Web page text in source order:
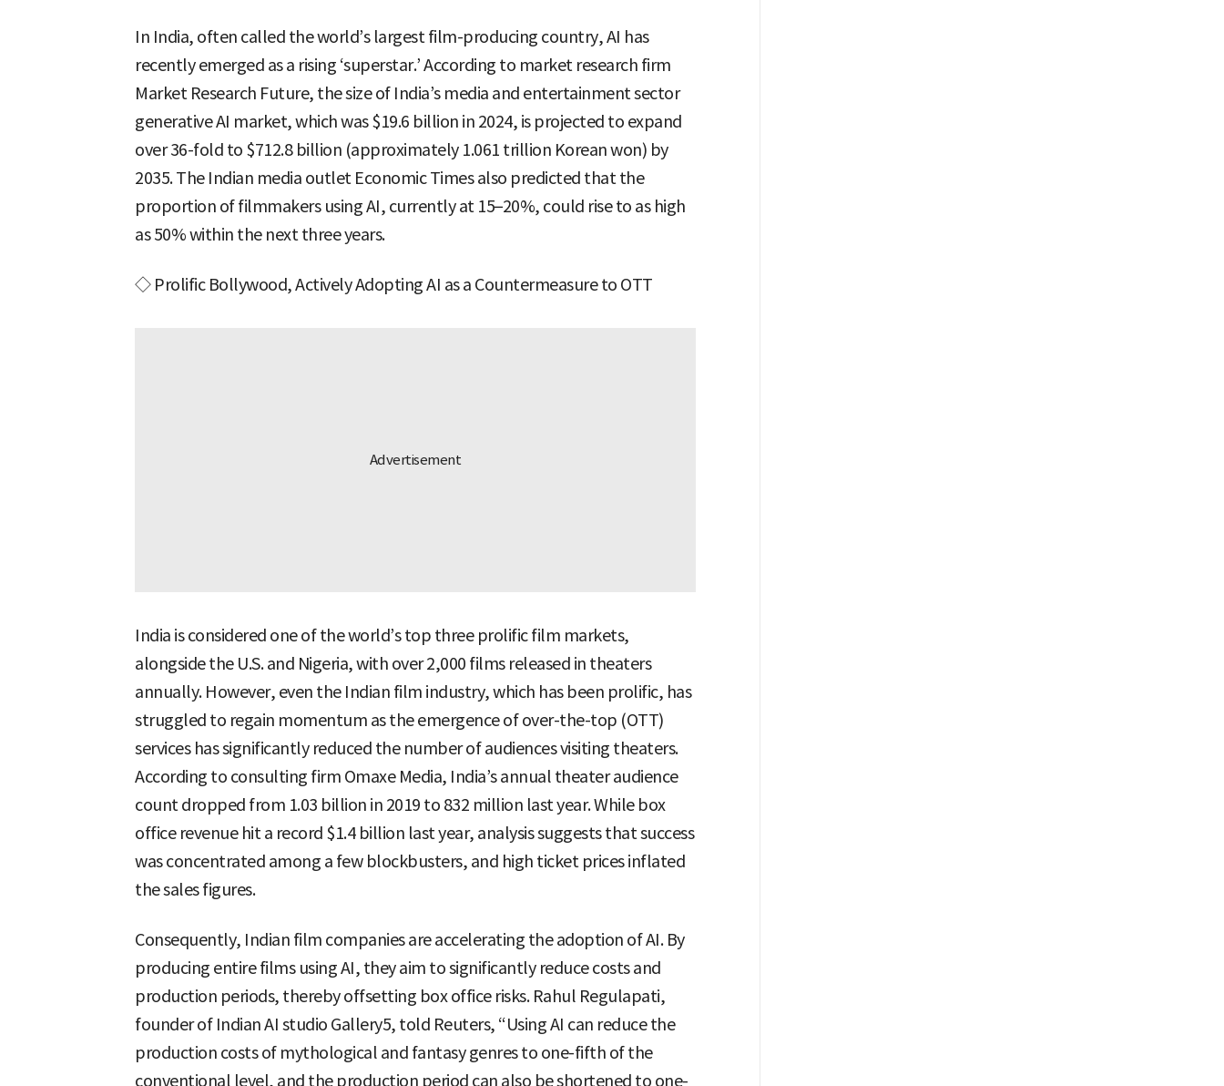
In India, often called the world’s largest film-producing country, AI has
recently emerged as a rising ‘superstar.’ According to market research firm
Market Research Future, the size of India’s media and entertainment sector
generative AI market, which was $19.6 billion in 2024, is projected to expand
over 36-fold to $712.8 billion (approximately 1.061 trillion Korean won) by
2035. The Indian media outlet Economic Times also predicted that the
proportion of filmmakers using AI, currently at 15–20%, could rise to as high
as 50% within the next three years.
◇ Prolific Bollywood, Actively Adopting AI as a Countermeasure to OTT
India is considered one of the world’s top three prolific film markets,
alongside the U.S. and Nigeria, with over 2,000 films released in theaters
annually. However, even the Indian film industry, which has been prolific, has
struggled to regain momentum as the emergence of over-the-top (OTT)
services has significantly reduced the number of audiences visiting theaters.
According to consulting firm Omaxe Media, India’s annual theater audience
count dropped from 1.03 billion in 2019 to 832 million last year. While box
office revenue hit a record $1.4 billion last year, analysis suggests that success
was concentrated among a few blockbusters, and high ticket prices inflated
the sales figures.
Consequently, Indian film companies are accelerating the adoption of AI. By
producing entire films using AI, they aim to significantly reduce costs and
production periods, thereby offsetting box office risks. Rahul Regulapati,
founder of Indian AI studio Gallery5, told Reuters, “Using AI can reduce the
production costs of mythological and fantasy genres to one-fifth of the
conventional level, and the production period can also be shortened to one-